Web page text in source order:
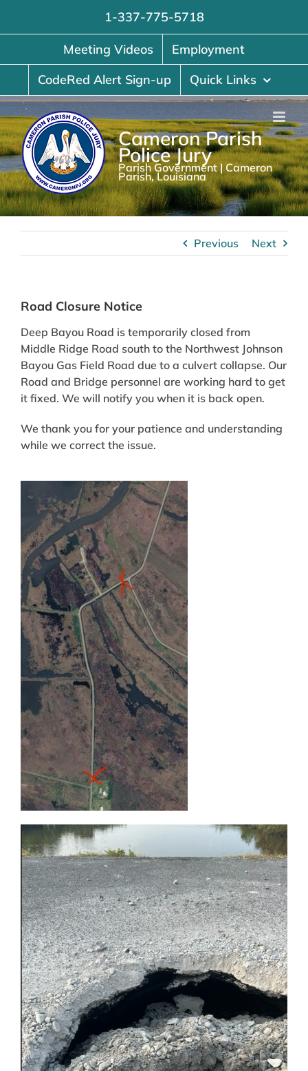
1-337-775-5718
Meeting Videos
Employment
CodeRed Alert Sign-up
Quick Links
Cameron Parish
Police Jury
Parish Government | Cameron
Parish, Louisiana
Previous Next
Road Closure Notice
Deep Bayou Road is temporarily closed from
Middle Ridge Road south to the Northwest Johnson
Bayou Gas Field Road due to a culvert collapse. Our
Road and Bridge personnel are working hard to get
it fixed. We will notify you when it is back open.
We thank you for your patience and understanding
while we correct the issue.